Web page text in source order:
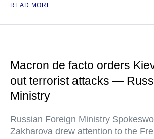
READ MORE
Macron de facto orders
out terrorist attacks —
Ministry
Russian Foreign Ministry
Zakharova drew attention to the